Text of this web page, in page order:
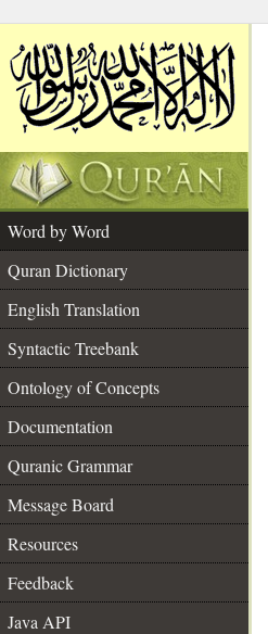
Word by Word
Quran Dictionary
English Translation
Syntactic Treebank
Ontology of Concepts
Documentation
Quranic Grammar
Message Board
Resources
Feedback
Java API